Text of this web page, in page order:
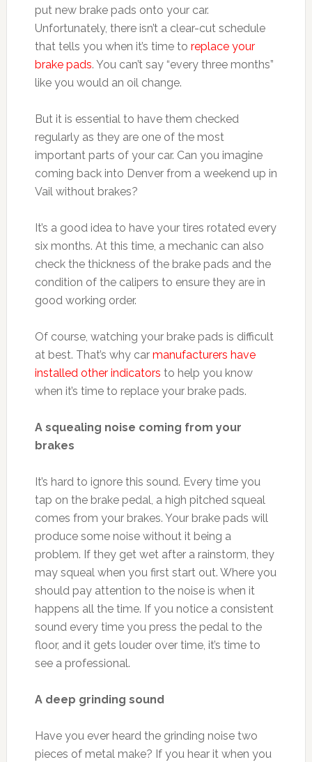
put new brake pads onto your car.
Unfortunately, there isn’t a clear-cut schedule
that tells you when it’s time to replace your
brake pads. You can’t say “every three months”
like you would an oil change.
But it is essential to have them checked
regularly as they are one of the most
important parts of your car. Can you imagine
coming back into Denver from a weekend up in
Vail without brakes?
It’s a good idea to have your tires rotated every
six months. At this time, a mechanic can also
check the thickness of the brake pads and the
condition of the calipers to ensure they are in
good working order.
Of course, watching your brake pads is difficult
at best. That’s why car manufacturers have
installed other indicators to help you know
when it’s time to replace your brake pads.
A squealing noise coming from your
brakes
It’s hard to ignore this sound. Every time you
tap on the brake pedal, a high pitched squeal
comes from your brakes. Your brake pads will
produce some noise without it being a
problem. If they get wet after a rainstorm, they
may squeal when you first start out. Where you
should pay attention to the noise is when it
happens all the time. If you notice a consistent
sound every time you press the pedal to the
floor, and it gets louder over time, it’s time to
see a professional.
A deep grinding sound
Have you ever heard the grinding noise two
pieces of metal make? If you hear it when you